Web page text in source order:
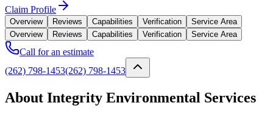
Claim Profile
Overview Reviews Capabilities Verification
Service Area
Overview
Reviews Capabilities Verification Service Area
Call for an estimate
(262) 798-1453(262) 798-1453
About Integrity Environmental Services